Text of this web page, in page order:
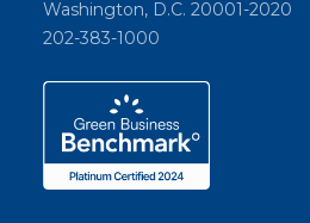
Washington, D.C. 20001-2020
202-383-1000